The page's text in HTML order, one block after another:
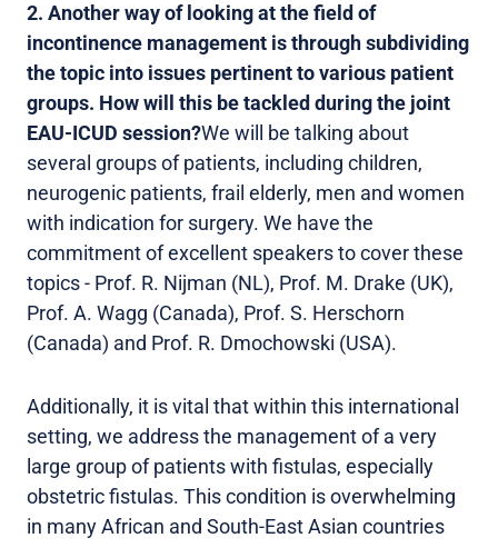
2. Another way of looking at the field of
incontinence management is through subdividing
the topic into issues pertinent to various patient
groups. How will this be tackled during the joint
EAU-ICUD session?We will be talking about
several groups of patients, including children,
neurogenic patients, frail elderly, men and women
with indication for surgery. We have the
commitment of excellent speakers to cover these
topics - Prof. R. Nijman (NL), Prof. M. Drake (UK),
Prof. A. Wagg (Canada), Prof. S. Herschorn
(Canada) and Prof. R. Dmochowski (USA).
Additionally, it is vital that within this international
setting, we address the management of a very
large group of patients with fistulas, especially
obstetric fistulas. This condition is overwhelming
in many African and South-East Asian countries